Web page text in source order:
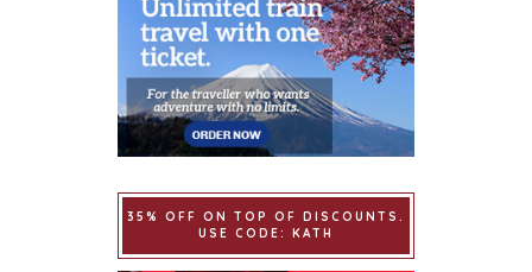
35% OFF ON TOP OF DISCOUNTS.
USE CODE: KATH